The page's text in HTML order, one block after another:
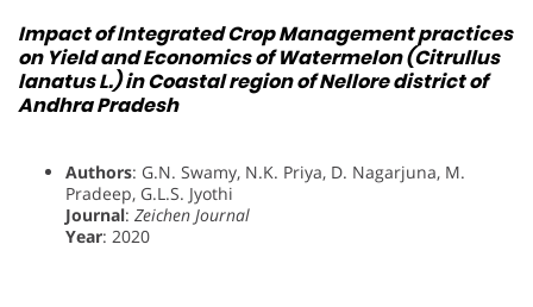
Impact of Integrated Crop Management practices
on Yield and Economics of Watermelon (Citrullus
lanatus L.) in Coastal region of Nellore district of
Andhra Pradesh
Authors: G.N. Swamy, N.K. Priya, D. Nagarjuna, M.
Pradeep, G.L.S. Jyothi
Journal: Zeichen Journal
Year: 2020